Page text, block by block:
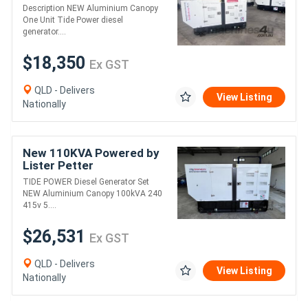
Description NEW Aluminium Canopy
One Unit Tide Power diesel
generator....
$18,350 Ex GST
QLD - Delivers
Nationally
View Listing
New 110KVA Powered by
Lister Petter
TIDE POWER Diesel Generator Set
NEW Aluminium Canopy 100kVA 240
415v 5....
$26,531 Ex GST
QLD - Delivers
Nationally
View Listing